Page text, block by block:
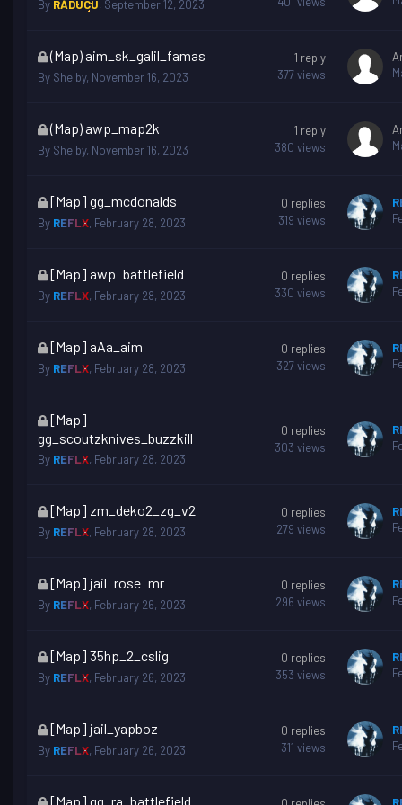
is
ByRĂDUCU, September 12, 2023
This
topic
is
(Map) aim_sk_galil_famas
By Shelby, November 16, 2023
1 reply
377views
This
topic
is
(Map) awp_map2k
By Shelby, November 16, 2023
1 reply
380 views
This
topic
is
[Map] gg_mcdonalds
By REFLX, February 28, 2023
0 replies
319 views
This
topic
is
[Map] awp_battlefield
By REFLX, February 28, 2023
0 replies
330 views
This
topic
is
[Map] aAa_aim
By REFLX, February 28, 2023
0 replies
327views
This
topic
is
locked
[Map]
gg_scoutzknives_buzzkill
By REFLX, February 28, 2023
0 replies
303 views
This
topic
is
[Map] zm_deko2_zg_v2
By REFLX, February 28, 2023
0 replies
279 views
This
topic
is
[Map] jail_rose_mr
By REFLX, February 26, 2023
0 replies
296 views
This
topic
is
[Map] 35hp_2_cslig
By REFLX, February 26, 2023
0 replies
353 views
This
topic
is
[Map] jail_yapboz
By REFLX, February 26, 2023
0 replies
311 views
This
[Map] gg_ra_battlefield